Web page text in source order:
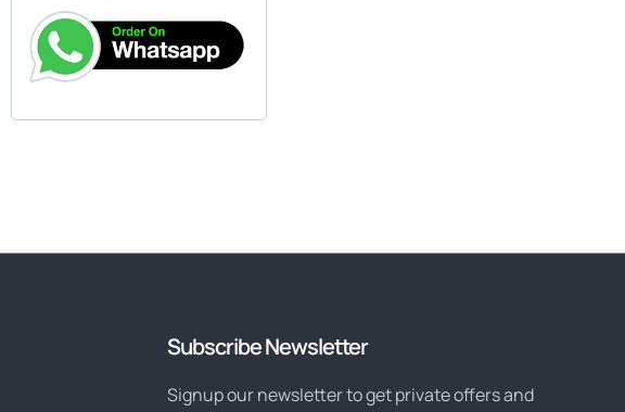
Subscribe Newsletter
Signup our newsletter to get private offers and